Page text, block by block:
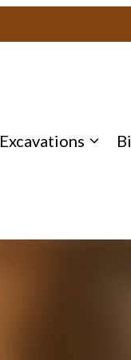
Excavations